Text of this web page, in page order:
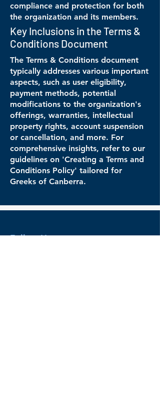
compliance and protection for both
the organization and its members.
Key Inclusions in the Terms &
Conditions Document
The Terms & Conditions document
typically addresses various important
aspects, such as user eligibility,
payment methods, potential
modifications to the organization's
offerings, warranties, intellectual
property rights, account suspension
or cancellation, and more. For
comprehensive insights, refer to our
guidelines on 'Creating a Terms and
Conditions Policy' tailored for
Greeks of Canberra.
Follow Us